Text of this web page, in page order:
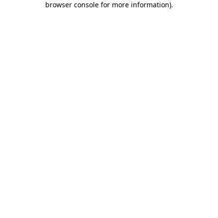
browser console for more information).